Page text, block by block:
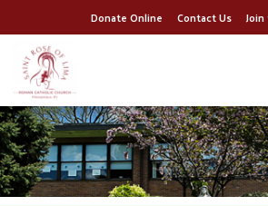
Donate Online Contact Us